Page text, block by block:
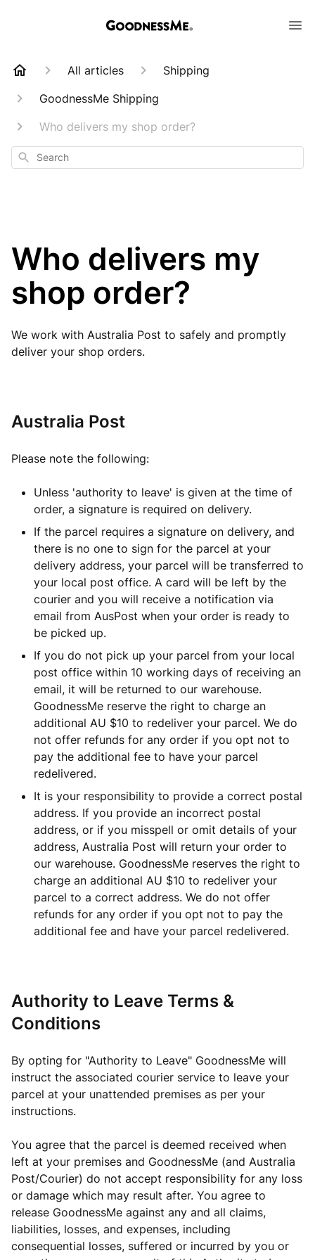
All articles
Shipping
GoodnessMe Shipping
Who delivers my shop order?
Search
Who delivers my
shop order?
We work with Australia Post to safely and promptly
deliver your shop orders.
Australia Post
Please note the following:
Unless 'authority to leave' is given at the time of
order, a signature is required on delivery.
If the parcel requires a signature on delivery, and
there is no one to sign for the parcel at your
delivery address, your parcel will be transferred to
your local post office. A card will be left by the
courier and you will receive a notification via
email from AusPost when your order is ready to
be picked up.
If you do not pick up your parcel from your local
post office within 10 working days of receiving an
email, it will be returned to our warehouse.
GoodnessMe reserve the right to charge an
additional AU $10 to redeliver your parcel. We do
not offer refunds for any order if you opt not to
pay the additional fee to have your parcel
redelivered.
It is your responsibility to provide a correct postal
address. If you provide an incorrect postal
address, or if you misspell or omit details of your
address, Australia Post will return your order to
our warehouse. GoodnessMe reserves the right to
charge an additional AU $10 to redeliver your
parcel to a correct address. We do not offer
refunds for any order if you opt not to pay the
additional fee and have your parcel redelivered.
Authority to Leave Terms &
Conditions
By opting for "Authority to Leave" GoodnessMe will
instruct the associated courier service to leave your
parcel at your unattended premises as per your
instructions.
You agree that the parcel is deemed received when
left at your premises and GoodnessMe (and Australia
Post/Courier) do not accept responsibility for any loss
or damage which may result after. You agree to
release GoodnessMe against any and all claims,
liabilities, losses, and expenses, including
consequential losses, suffered or incurred by you or